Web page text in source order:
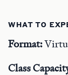
WHAT TO
Format:
Class